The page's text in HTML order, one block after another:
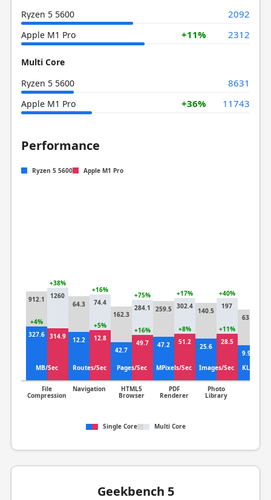
Ryzen 5 5600
2092
Apple M1 Pro +11% 2312
Multi Core
Ryzen 5 5600
8631
Apple M1 Pro +36% 11743
Performance
Ryzen 5 5600 Apple M1 Pro
327.6 314.9
MB/Sec
File
Compression
+4%
912.1 1260
+38%
12.2 12.8
Routes/Sec
Navigation
+5%
64.3 74.4
+16%
42.7
49.7
Pages/Sec
HTML5
Browser
+16%
162.3
284.1
+75%
47.2 51.2
MPixels/Sec
PDF
Renderer
+8%
259.5 302.4
+17%
25.6
28.5
Images/Sec
Photo
Library
+11%
140.5
197
+40%
9.92
KLines/
63.3
Single Core Multi Core
Geekbench 5